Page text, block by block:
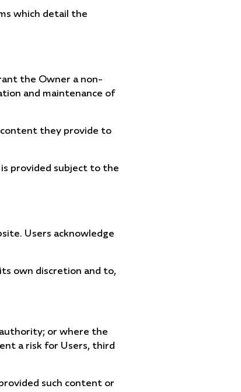
which detail the
the Owner a non-
and maintenance of
content they provide to
provided subject to the
Users acknowledge
own discretion and to,
or where the
a risk for Users, third
such content or